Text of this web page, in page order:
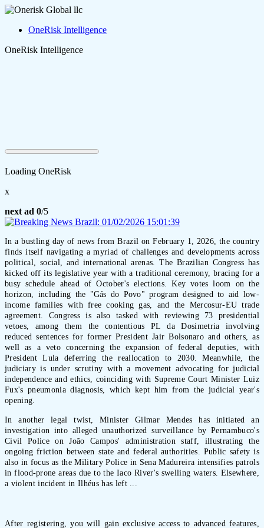
OneRisk Intelligence
OneRisk Intelligence
Loading OneRisk
x
next ad 0/5
In a bustling day of news from Brazil on February 1, 2026, the country
finds itself navigating a myriad of challenges and developments across
political, social, and international arenas. The Brazilian Congress has
kicked off its legislative year with a traditional ceremony, bracing for a
busy schedule ahead of October's elections. Key votes loom on the
horizon, including the "Gás do Povo" program designed to aid low-
income families with free cooking gas, and the Mercosur-EU trade
agreement. Congress is also tasked with reviewing 73 presidential
vetoes, among them the contentious PL da Dosimetria involving
reduced sentences for former President Jair Bolsonaro and others, as
well as a veto concerning the expansion of federal deputies, with
President Lula deferring the reallocation to 2030. Meanwhile, the
judiciary is under scrutiny with a movement advocating for judicial
independence and ethics, coinciding with Supreme Court Minister Luiz
Fux's pneumonia diagnosis, which kept him from the judicial year's
opening.
In another legal twist, Minister Gilmar Mendes has initiated an
investigation into alleged unauthorized surveillance by Pernambuco's
Civil Police on João Campos' administration staff, illustrating the
ongoing friction between state and federal authorities. Public safety is
also in focus as the Military Police in Sena Madureira intensifies patrols
in flood-prone areas due to the Iaco River's swelling waters. Elsewhere,
a violent incident in Ilhéus has left ...
After registering, you will gain exclusive access to advanced features,